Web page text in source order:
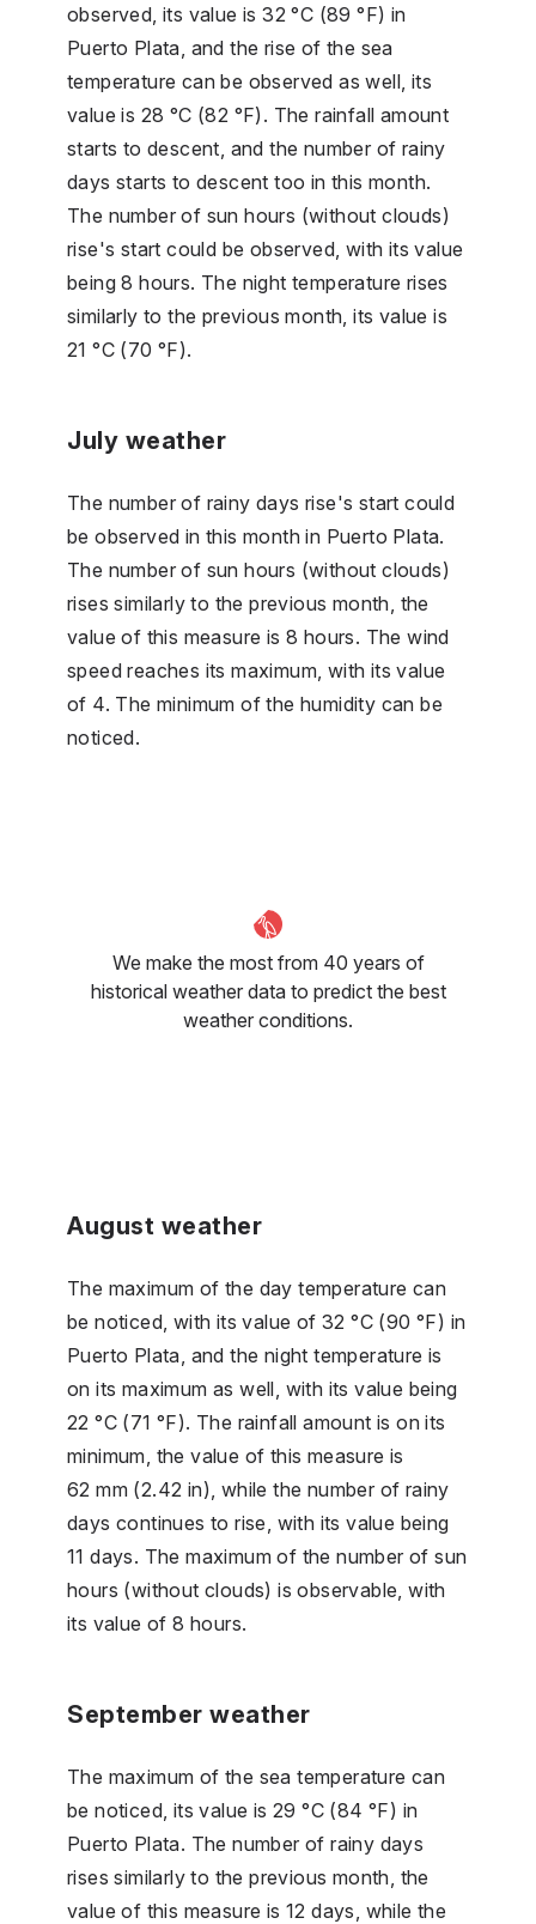
observed, its value is 32 °C (89 °F) in
Puerto Plata, and the rise of the sea
temperature can be observed as well, its
value is 28 °C (82 °F). The rainfall amount
starts to descent, and the number of rainy
days starts to descent too in this month.
The number of sun hours (without clouds)
rise's start could be observed, with its value
being 8 hours. The night temperature rises
similarly to the previous month, its value is
21 °C (70 °F).
July weather
The number of rainy days rise's start could
be observed in this month in Puerto Plata.
The number of sun hours (without clouds)
rises similarly to the previous month, the
value of this measure is 8 hours. The wind
speed reaches its maximum, with its value
of 4. The minimum of the humidity can be
noticed.
We make the most from 40 years of
historical weather data to predict the best
weather conditions.
August weather
The maximum of the day temperature can
be noticed, with its value of 32 °C (90 °F) in
Puerto Plata, and the night temperature is
on its maximum as well, with its value being
22 °C (71 °F). The rainfall amount is on its
minimum, the value of this measure is
62 mm (2.42 in), while the number of rainy
days continues to rise, with its value being
11 days. The maximum of the number of sun
hours (without clouds) is observable, with
its value of 8 hours.
September weather
The maximum of the sea temperature can
be noticed, its value is 29 °C (84 °F) in
Puerto Plata. The number of rainy days
rises similarly to the previous month, the
value of this measure is 12 days, while the